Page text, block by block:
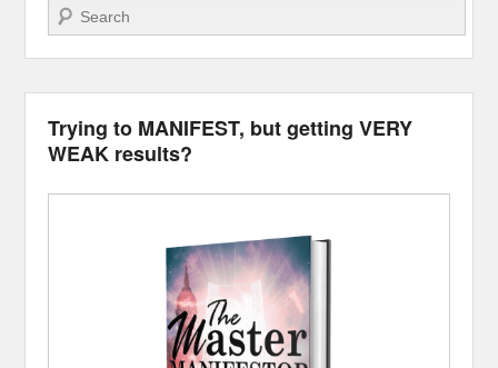
Search
Trying to MANIFEST, but getting VERY
WEAK results?